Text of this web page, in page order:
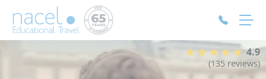
★★★★★4.9
(135 reviews)
Cookies management panel